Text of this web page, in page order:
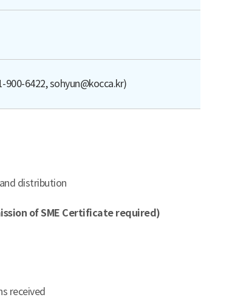
900-6422, sohyun@kocca.kr)
distribution
of SME Certificate required)
received